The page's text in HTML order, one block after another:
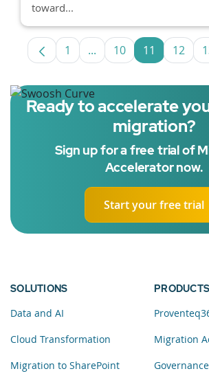
toward...
Page
1 ...Intermediate Pages
Page
10 Page
11 Page
12
Ready to accelerate
migration?
Sign up for a free trial of
Accelerator now.
Start your free trial
SOLUTIONS
Data and AI
Cloud Transformation
Migration to SharePoint
PRODUCTS
Migration